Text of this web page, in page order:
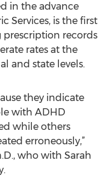
in the advance
Services, is the first
prescription records
rates at the
and state levels.
they indicate
with ADHD
while others
erroneously,”
who with Sarah